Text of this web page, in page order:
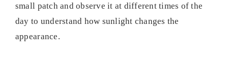
small patch and observe it at different times of the
day to understand how sunlight changes the
appearance.